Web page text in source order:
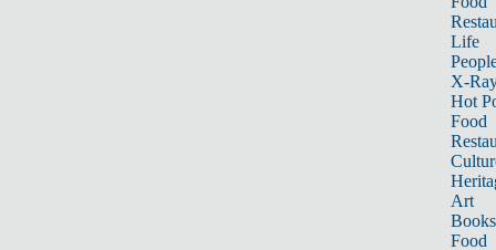
Life
X-
Hot
Food
Art
Books
Food